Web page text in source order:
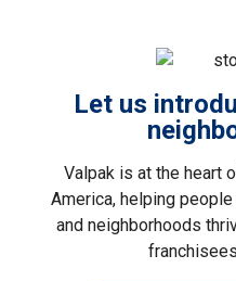
Let us
Valpak is at the heart
America, helping
and neighborhoods